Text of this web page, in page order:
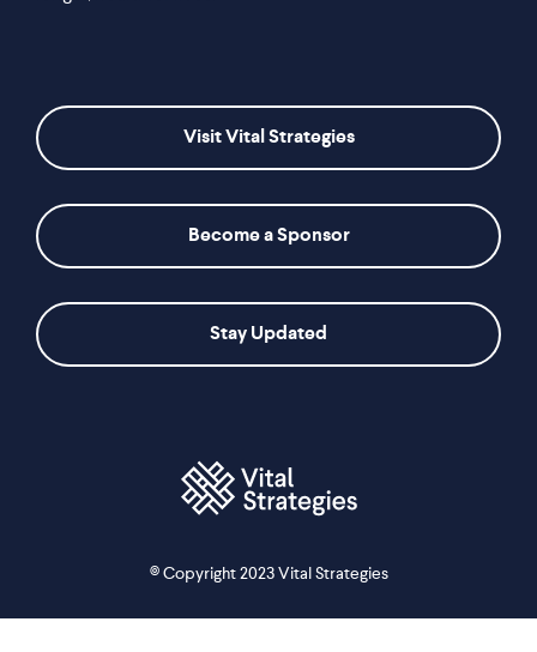
Visit Vital Strategies
Become a Sponsor
Stay Updated
© Copyright 2023 Vital Strategies